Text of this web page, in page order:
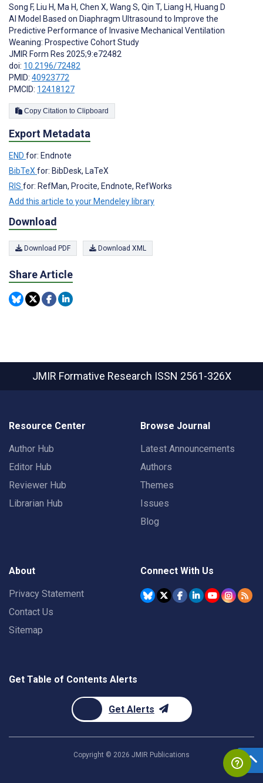
Song F, Liu H, Ma H, Chen X, Wang S, Qin T, Liang H, Huang D
AI Model Based on Diaphragm Ultrasound to Improve the
Predictive Performance of Invasive Mechanical Ventilation
Weaning: Prospective Cohort Study
JMIR Form Res 2025;9:e72482
doi: 10.2196/72482
PMID: 40923772
PMCID: 12418127
Copy Citation to Clipboard
Export Metadata
END for: Endnote
BibTeXfor: BibDesk, LaTeX
RIS for: RefMan, Procite, Endnote, RefWorks
Add this article to your Mendeley library
Download
Download PDF Download XML
Share Article
JMIR Formative Research ISSN 2561-326X
Resource Center
Author Hub
Editor Hub
Reviewer Hub
Librarian Hub
Browse Journal
Latest Announcements
Authors
Themes
Issues
Blog
About
Privacy Statement
Contact Us
Sitemap
Connect With Us
Get Table of Contents Alerts
Get Alerts
Copyright © 2026 JMIR Publications